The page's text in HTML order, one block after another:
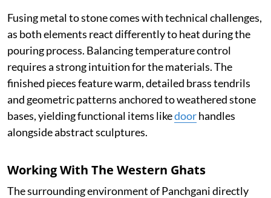
Fusing metal to stone comes with technical challenges,
as both elements react differently to heat during the
pouring process. Balancing temperature control
requires a strong intuition for the materials. The
finished pieces feature warm, detailed brass tendrils
and geometric patterns anchored to weathered stone
bases, yielding functional items likedoorhandles
alongside abstract sculptures.
Working With The Western Ghats
The surrounding environment of Panchgani directly